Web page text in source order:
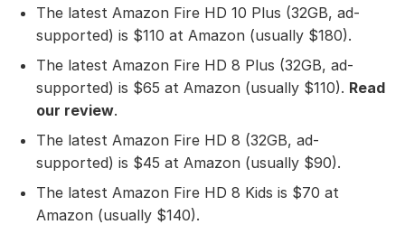
The latest Amazon Fire HD 10 Plus (32GB, ad-
supported) is $110 at Amazon (usually $180).
The latest Amazon Fire HD 8 Plus (32GB, ad-
supported) is $65 at Amazon (usually $110). Read
our review.
The latest Amazon Fire HD 8 (32GB, ad-
supported) is $45 at Amazon (usually $90).
The latest Amazon Fire HD 8 Kids is $70 at
Amazon (usually $140).